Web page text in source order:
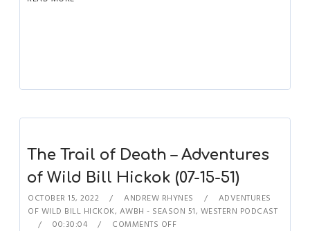
The Trail of Death – Adventures
of Wild Bill Hickok (07-15-51)
OCTOBER 15, 2022 ANDREW RHYNES
ADVENTURES
OF WILD BILL HICKOK, AWBH - SEASON 51, WESTERN PODCAST
00:30:04
COMMENTS OFF